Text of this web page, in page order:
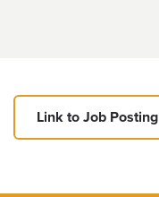
Link to Job Posting